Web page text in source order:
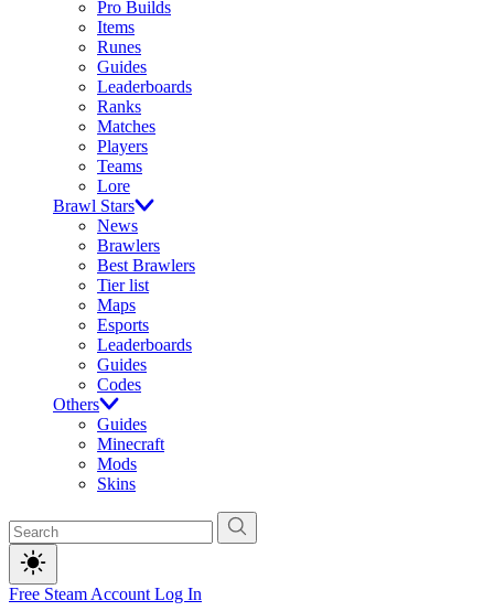
Pro Builds
Items
Runes
Guides
Leaderboards
Ranks
Matches
Players
Teams
Lore
Brawl Stars
News
Brawlers
Best Brawlers
Tier list
Maps
Esports
Leaderboards
Guides
Codes
Others
Guides
Minecraft
Mods
Skins
Free Steam Account Log In